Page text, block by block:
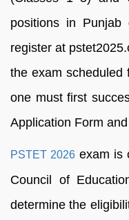
positions in Punjab
register at
the exam scheduled
one must first
Application Form
PSTET 2026 exam is
Council of
determine the